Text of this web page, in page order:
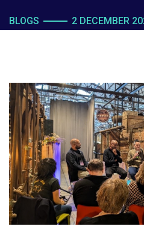
BLOGS 2 DECEMBER